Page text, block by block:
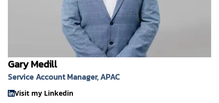
Gary Medill
Service Account Manager, APAC
Visit my Linkedin